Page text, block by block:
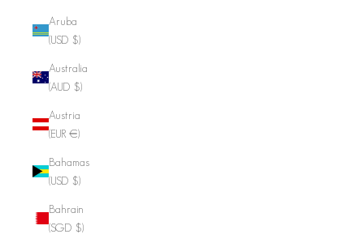
Aruba
(USD $)
Australia
(AUD $)
Austria
(EUR €)
Bahamas
(USD $)
Bahrain
(SGD $)